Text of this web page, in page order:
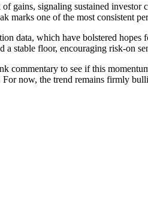
gains, signaling sustained
one of the most consistent
data, which have bolstered
stable floor, encouraging risk-on
commentary to see if this
now, the trend remains firmly